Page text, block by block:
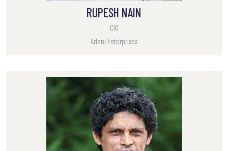
RUPESH NAIN
CIO
Adani Enterprises